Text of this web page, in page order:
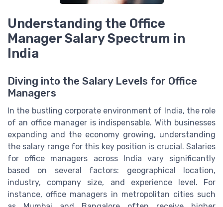
Understanding the Office
Manager Salary Spectrum in
India
Diving into the Salary Levels for Office
Managers
In the bustling corporate environment of India, the role
of an office manager is indispensable. With businesses
expanding and the economy growing, understanding
the salary range for this key position is crucial. Salaries
for office managers across India vary significantly
based on several factors: geographical location,
industry, company size, and experience level. For
instance, office managers in metropolitan cities such